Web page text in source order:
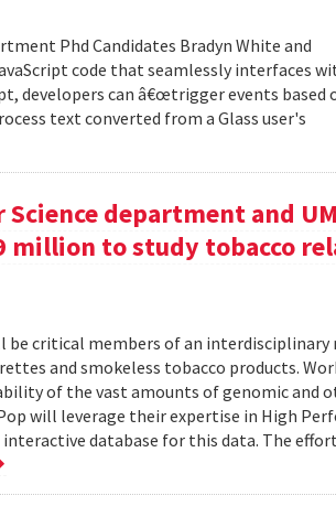
Phd Candidates Bradyn White and
code that seamlessly interfaces
developers can â€œtrigger events based
text converted from a Glass user's
department and
million to study tobacco
be critical members of an interdisciplinary
and smokeless tobacco products.
of the vast amounts of genomic and
will leverage their expertise in High
database for this data. The